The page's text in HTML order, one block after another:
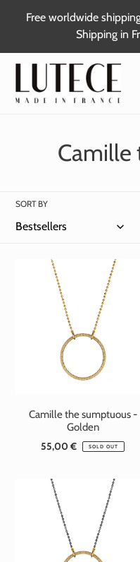
Free worldwide
Shipping in
C
l
c
t
i
o
:
Camille
SORT BY
Camille the sumptuous -
Golden
Standard
55,00 € SOLD OUT